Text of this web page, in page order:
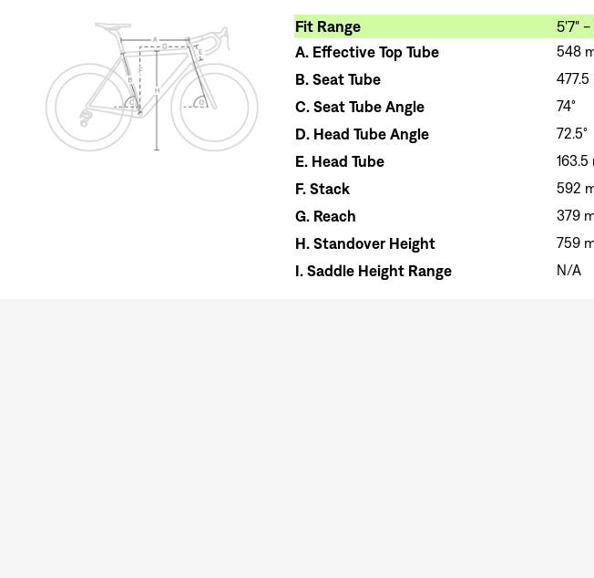
Fit Range 5'7" -
A.Effective Top Tube 548
B.Seat Tube 477.5
C.Seat Tube Angle 74°
D.Head Tube Angle 72.5°
E.Head Tube 163.5
F.Stack 592
G.Reach 379
H.Standover Height 759
I.Saddle Height Range N/A